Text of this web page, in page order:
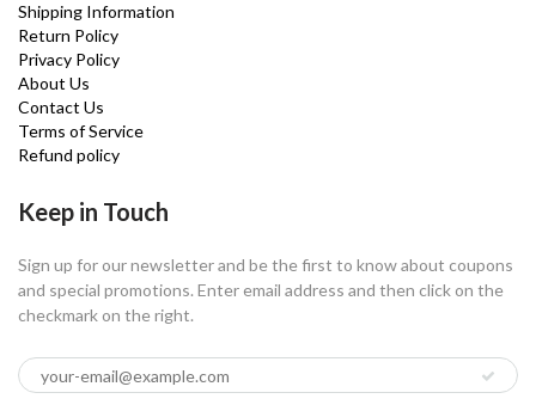
Shipping Information
Return Policy
Privacy Policy
About Us
Contact Us
Terms of Service
Refund policy
Keep in Touch
Sign up for our newsletter and be the first to know about coupons
and special promotions. Enter email address and then click on the
checkmark on the right.